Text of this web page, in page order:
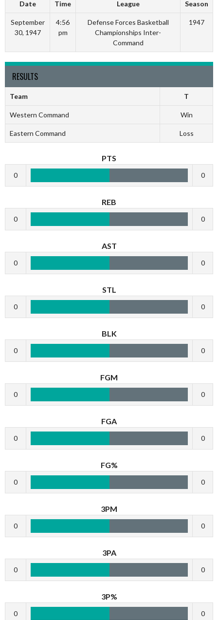
Date Time League Season
September
30, 1947
4:56
pm
Defense Forces Basketball
Championships Inter-
Command
1947
RESULTS
Team T
Western Command Win
Eastern Command Loss
PTS
0 0
REB
0 0
AST
0 0
STL
0 0
BLK
0 0
FGM
0 0
FGA
0 0
FG%
0 0
3PM
0 0
3PA
0 0
3P%
0 0